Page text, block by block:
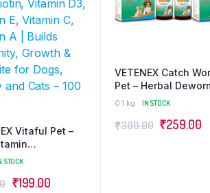
Vitaful Pet –
Syrup with
E, Vitamin C,
STOCK
Original
₹199.00
VETENEX Catch
Pet – Herbal
For Puppy and Cats
of 2
0.1 kg IN STOCK
₹300.00 Original
₹259.00